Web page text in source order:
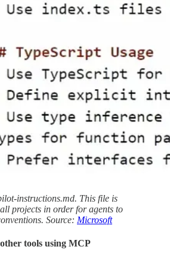
instructions.md. This file is
projects in order for agents to
Source: Microsoft
tools using MCP